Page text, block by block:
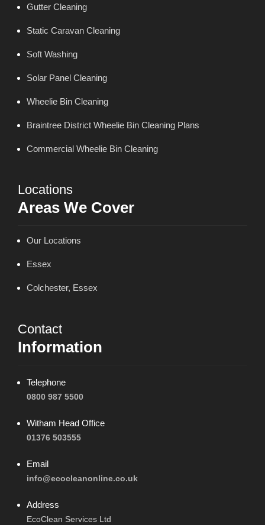
Gutter Cleaning
Static Caravan Cleaning
Soft Washing
Solar Panel Cleaning
Wheelie Bin Cleaning
Braintree District Wheelie Bin Cleaning Plans
Commercial Wheelie Bin Cleaning
Locations
Areas We Cover
Our Locations
Essex
Colchester, Essex
Contact
Information
Telephone
0800 987 5500
Witham Head Office
01376 503555
Email
info@ecocleanonline.co.uk
Address
EcoClean Services Ltd